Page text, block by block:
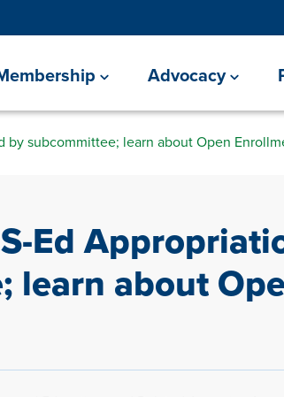
Advocacy
by subcommittee; learn about Open
Ed
learn about